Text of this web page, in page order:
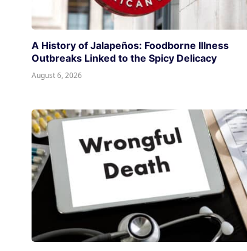
A History of Jalapeños: Foodborne Illness
Outbreaks Linked to the Spicy Delicacy
August 6, 2026